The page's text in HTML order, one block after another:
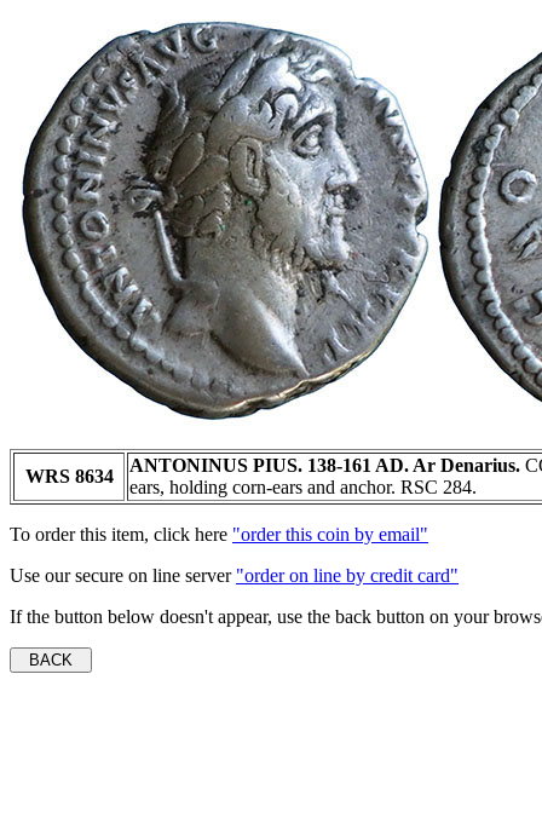
WRS 8634
ANTONINUS PIUS. 138-161 AD. Ar Denarius.
ears, holding corn-ears and anchor. RSC 284.
To order this item, click here "order this coin by email"
Use our secure on line server "order on line by credit card"
If the button below doesn't appear, use the back button on your